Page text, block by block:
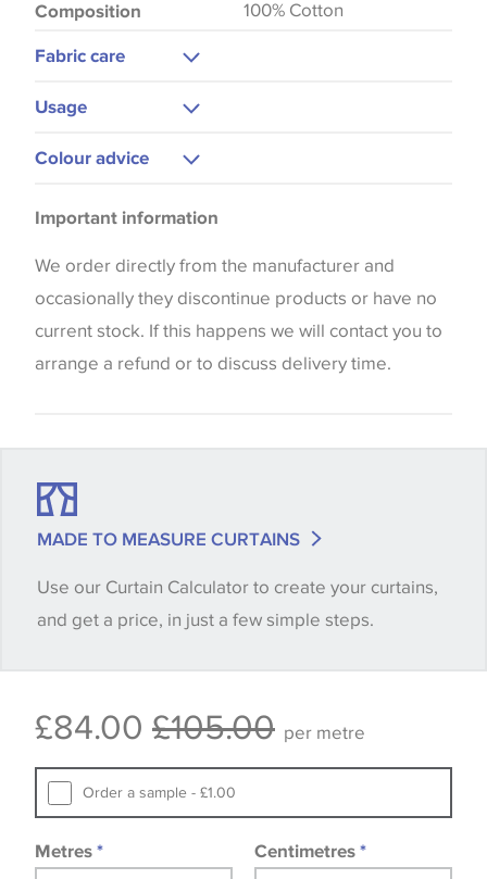
Composition 100% Cotton
Fabric care
Usage
Upholstery
Colour advice
the way that shades of colour are displayed on this
website which can vary according to your personal
screen settings. The colours viewed online should
be considered indicative only. We always strongly
advise customers to request a sample of their
shade between batches and samples, so if a colour
quantity you require until you verify that you are
happy with it.
available, in these circumstances we recommend
Samples of some large design wallpapers and
fabrics may be accompanied by a printed image.
Important information
We order directly from the manufacturer and
occasionally they discontinue products or have no
current stock. If this happens we will contact you to
arrange a refund or to discuss delivery time.
MADE TO MEASURE CURTAINS
Use our Curtain Calculator to create your curtains,
and get a price, in just a few simple steps.
£84.00 £105.00 per metre
Order a sample - £1.00
Metres * Centimetres *